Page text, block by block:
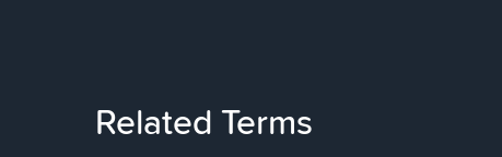
Related Terms